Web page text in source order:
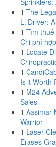
Sprinklers:
1 The
L. Driver:
1 Tìm thuê
Chi phí
1 Locate
1
Is it Worth
1 M24
Sales
1 Aasimar
Warrior
1 Laser
Erases